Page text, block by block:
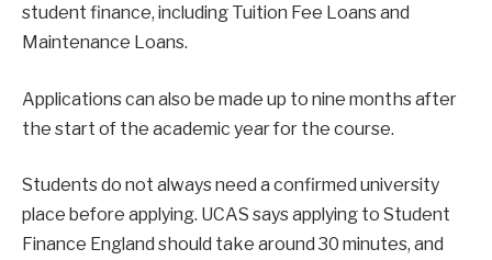
student finance, including Tuition Fee Loans and
Maintenance Loans.
Applications can also be made up to nine months after
the start of the academic year for the course.
Students do not always need a confirmed university
place before applying. UCAS says applying to Student
Finance England should take around 30 minutes, and